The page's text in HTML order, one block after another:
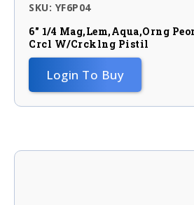
SKU: YF6P04
6″ 1/4 Mag,lem,aqua,orng
Crcl W/crcklng Pistil
Login To Buy